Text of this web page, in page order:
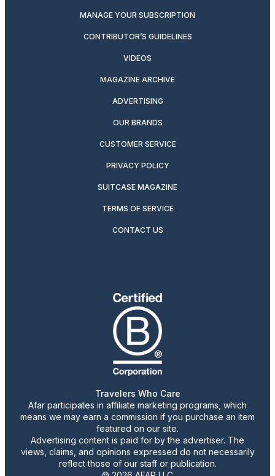
MANAGE YOUR SUBSCRIPTION
CONTRIBUTOR’S GUIDELINES
VIDEOS
MAGAZINE ARCHIVE
ADVERTISING
OUR BRANDS
CUSTOMER SERVICE
PRIVACY POLICY
SUITCASE MAGAZINE
TERMS OF SERVICE
CONTACT US
Travelers Who Care
Afar participates in affiliate marketing programs, which
means we may earn a commission if you purchase an item
featured on our site.
Advertising content is paid for by the advertiser. The
views, claims, and opinions expressed do not necessarily
reflect those of our staff or publication.